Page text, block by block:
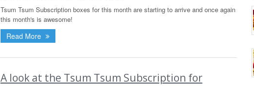
Tsum Tsum Subscription boxes for this month are starting to arrive and once again
this month's is awesome!
Read More
A look at the Tsum Tsum Subscription for